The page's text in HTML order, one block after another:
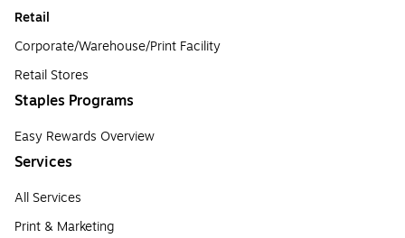
Retail
Corporate/Warehouse/Print Facility
Retail Stores
Staples Programs
Easy Rewards Overview
Services
All Services
Print & Marketing